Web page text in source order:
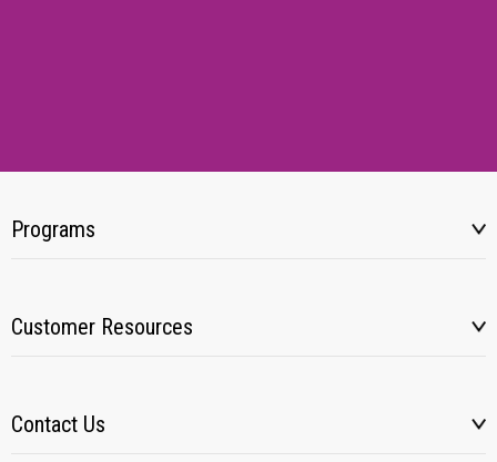
Programs
Customer Resources
Contact Us